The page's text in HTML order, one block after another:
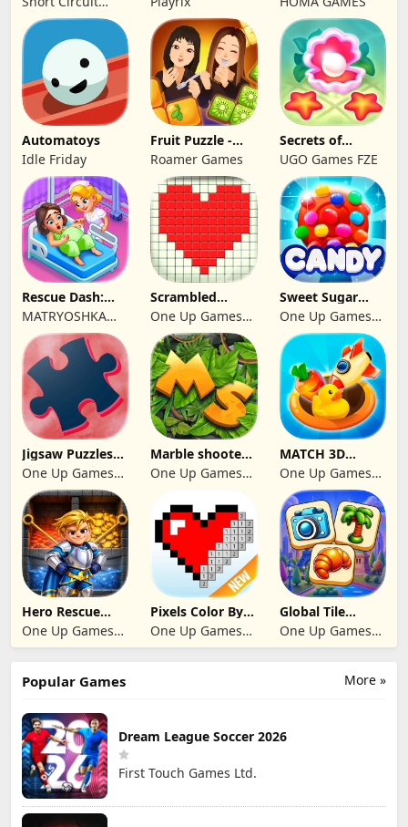
Studio
Automatoys
Idle Friday
Fruit Puzzle -
Kim and Liz!
Roamer Games
Secrets of
Paradise Merge
Game
UGO Games FZE
Rescue Dash:
Brain Puzzle
Game
MATRYOSHKA
GAMES CY LTD
Scrambled
Blocks
One Up Games
Studio
Sweet Sugar
Blast Match 3
One Up Games
Studio
Jigsaw Puzzles
2024
One Up Games
Studio
Marble shooter:
Legend begins
One Up Games
MATCH 3D
PUZZLE GAME
One Up Games
Studio
Hero Rescue
2026: Pull the
Pin
One Up Games
Studio
Pixels Color By
Number 2024
One Up Games
Studio
Global Tile
Odyssey
One Up Games
Studio
More »
Popular Games
Dream League Soccer 2026
First Touch Games Ltd.